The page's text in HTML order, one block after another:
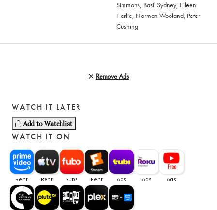
Simmons, Basil Sydney, Eileen
Herlie, Norman Wooland, Peter
Cushing
Remove Ads
WATCH IT LATER
Add to Watchlist
WATCH IT ON